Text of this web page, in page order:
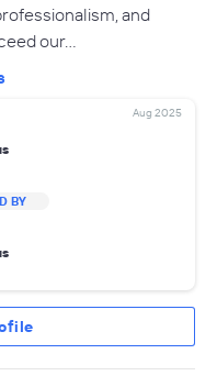
and
our…
Aug 2025
BY